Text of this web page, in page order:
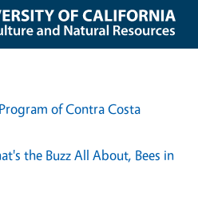
of Contra Costa
the Buzz All About, Bees in